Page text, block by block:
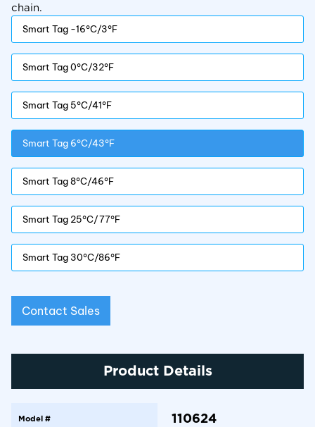
chain.
Smart Tag -16°C/3°F
Smart Tag 0°C/32°F
Smart Tag 5°C/41°F
Smart Tag 6°C/43°F
Smart Tag 8°C/46°F
Smart Tag 25°C/77°F
Smart Tag 30°C/86°F
Contact Sales
Product Details
Model # 110624